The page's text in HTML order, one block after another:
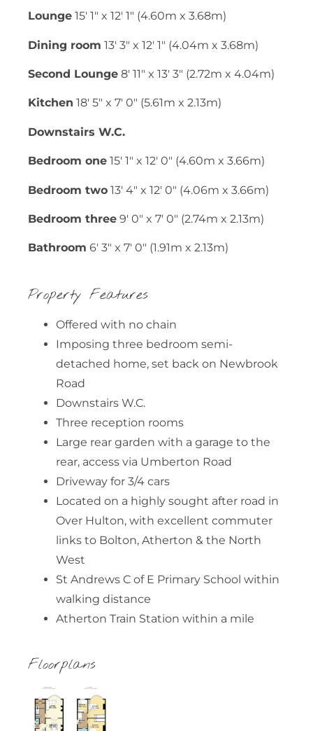
Lounge 15' 1" x 12' 1" (4.60m x 3.68m)
Dining room 13' 3" x 12' 1" (4.04m x 3.68m)
Second Lounge 8' 11" x 13' 3" (2.72m x 4.04m)
Kitchen 18' 5" x 7' 0" (5.61m x 2.13m)
Downstairs W.C.
Bedroom one 15' 1" x 12' 0" (4.60m x 3.66m)
Bedroom two 13' 4" x 12' 0" (4.06m x 3.66m)
Bedroom three 9' 0" x 7' 0" (2.74m x 2.13m)
Bathroom 6' 3" x 7' 0" (1.91m x 2.13m)
Property Features
Offered with no chain
Imposing three bedroom semi-
detached home, set back on Newbrook
Road
Downstairs W.C.
Three reception rooms
Large rear garden with a garage to the
rear, access via Umberton Road
Driveway for 3/4 cars
Located on a highly sought after road in
Over Hulton, with excellent commuter
links to Bolton, Atherton & the North
West
St Andrews C of E Primary School within
walking distance
Atherton Train Station within a mile
Floorplans